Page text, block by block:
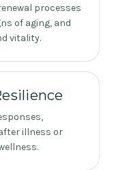
processes
of aging, and
vitality.
illness or